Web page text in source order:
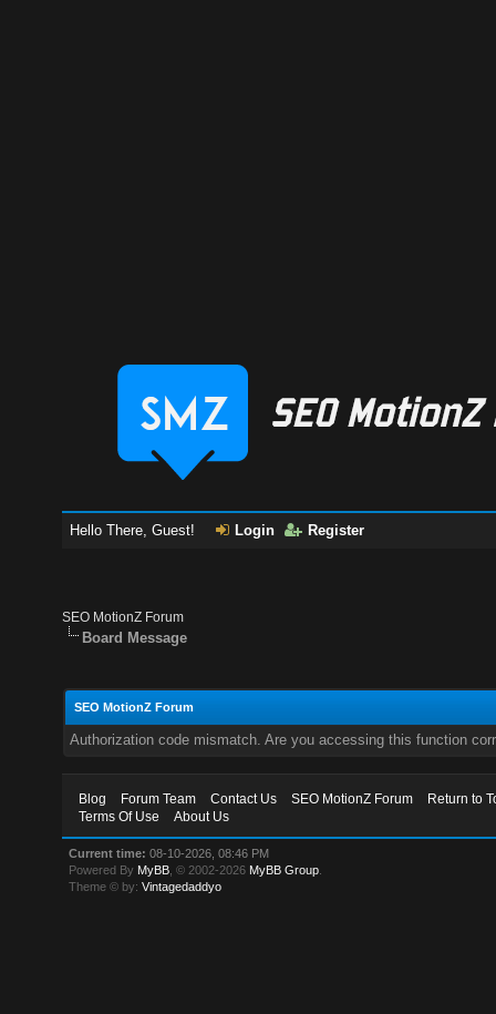
Hello There, Guest! Login Register
SEO MotionZ Forum
Board Message
SEO MotionZ Forum
Authorization code mismatch. Are you accessing this function
Blog Forum Team Contact Us SEO MotionZ Forum
Return to
Terms Of Use
About Us
Current time: 08-10-2026, 08:46 PM
Powered By MyBB , © 2002-2026 MyBB Group
Theme © by:Vintagedaddyo